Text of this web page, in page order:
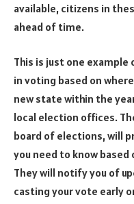
available, citizens in
ahead of time.
This is just one
in voting based on
new state within the
local election offices.
board of elections, will
you need to know
They will notify you of
casting your vote early